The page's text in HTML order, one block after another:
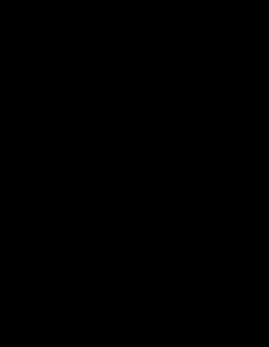
details
for